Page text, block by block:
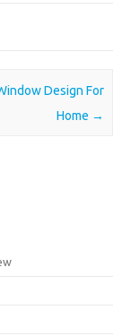
Design For
Home →